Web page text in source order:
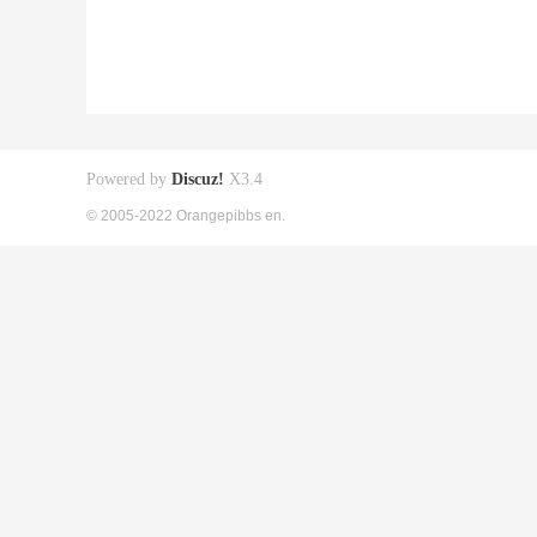
Powered by Discuz! X3.4
© 2005-2022 Orangepibbs en.